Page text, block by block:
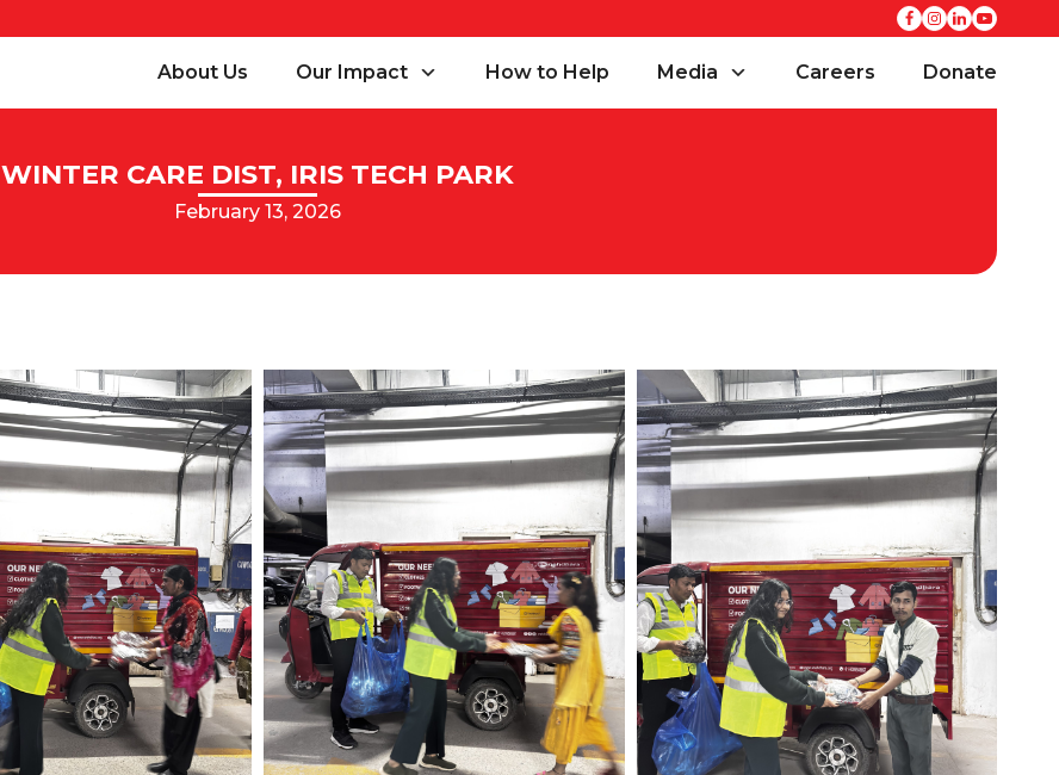
About Us Our Impact How to Help Media Careers Donate
WINTER CARE DIST, IRIS TECH PARK
February 13, 2026